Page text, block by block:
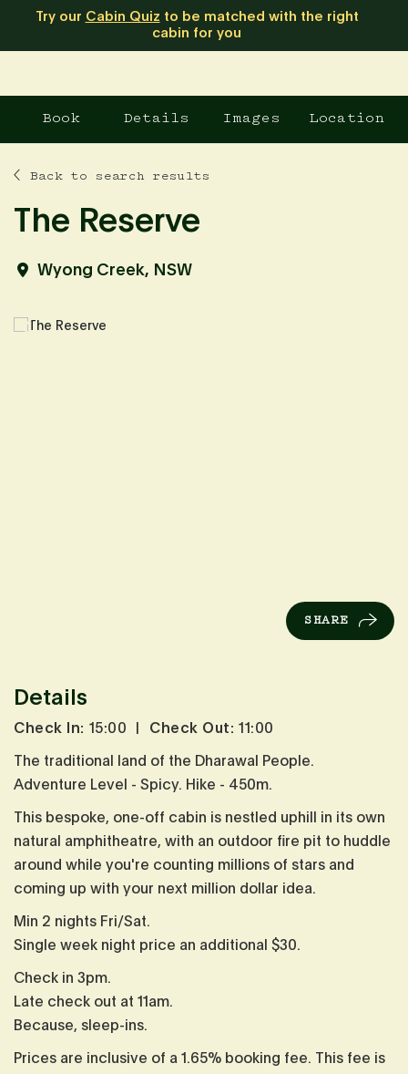
Try our Cabin Quiz to be matched with the right
cabin for you
Book Details Images Location
Back to search results
The Reserve
Wyong Creek, NSW
SHARE
Details
Check In: 15:00 Check Out: 11:00
The traditional land of the Dharawal People.
Adventure Level - Spicy. Hike - 450m.
This bespoke, one-off cabin is nestled uphill in its own
natural amphitheatre, with an outdoor fire pit to huddle
around while you're counting millions of stars and
coming up with your next million dollar idea.
Min 2 nights Fri/Sat.
Single week night price an additional $30.
Check in 3pm.
Late check out at 11am.
Because, sleep-ins.
Prices are inclusive of a 1.65% booking fee. This fee is